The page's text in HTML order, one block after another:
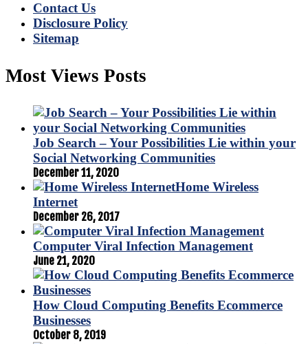
Contact Us
Disclosure Policy
Sitemap
Most Views Posts
Job Search – Your Possibilities Lie within your
Social Networking Communities
December 11, 2020
Home Wireless
Internet
December 26, 2017
Computer Viral Infection Management
June 21, 2020
How Cloud Computing Benefits Ecommerce
Businesses
October 8, 2019